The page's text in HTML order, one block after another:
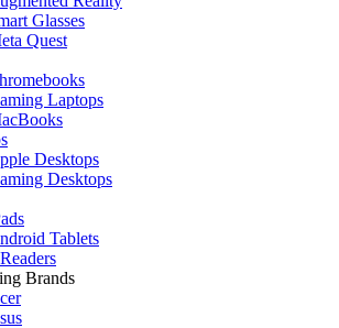
Glasses
Quest
Laptops
Desktops
Desktops
Tablets
Brands